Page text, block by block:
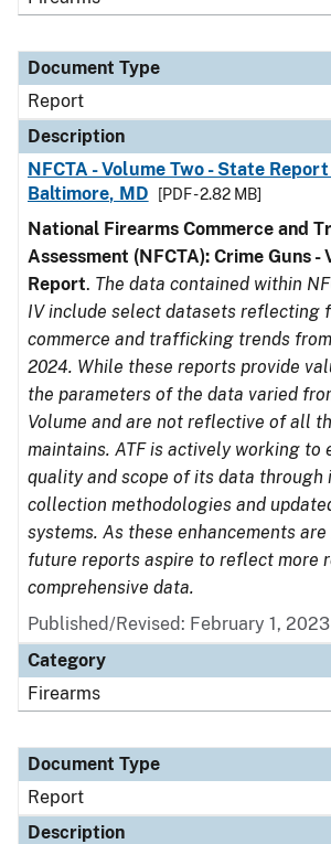
Document Type
Report
Description
NFCTA - Volume Two - State
Baltimore, MD
[PDF - 2.82 MB]
National Firearms Commerce and
Assessment (NFCTA): Crime Guns -
Report. The data contained within
IV include select datasets reflecting
commerce and trafficking trends
2024. While these reports provide
the parameters of the data varied
Volume and are not reflective of all
maintains. ATF is actively working to
quality and scope of its data through
collection methodologies and
systems. As these enhancements
future reports aspire to reflect more
comprehensive data.
Published/Revised: February 1, 2023
Category
Firearms
Document Type
Report
Description